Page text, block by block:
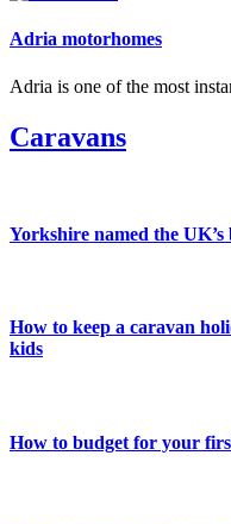
Adria motorhomes
Adria is one of the most
Caravans
Yorkshire named the
How to keep a caravan
kids
How to budget for your